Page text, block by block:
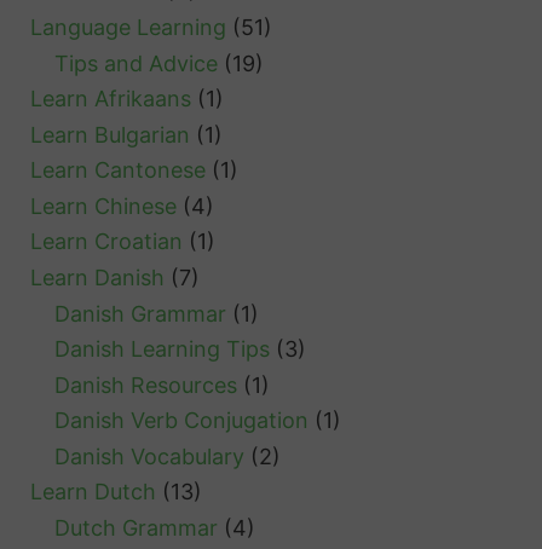
Language Learning (51)
Tips and Advice (19)
Learn Afrikaans (1)
Learn Bulgarian (1)
Learn Cantonese (1)
Learn Chinese (4)
Learn Croatian (1)
Learn Danish (7)
Danish Grammar (1)
Danish Learning Tips (3)
Danish Resources (1)
Danish Verb Conjugation (1)
Danish Vocabulary (2)
Learn Dutch (13)
Dutch Grammar (4)